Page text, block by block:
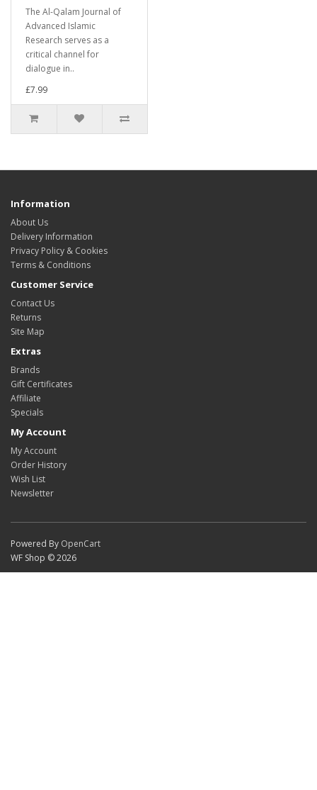
The Al-Qalam Journal of
Advanced Islamic
Research serves as a
critical channel for
dialogue in..
£7.99
Information
About Us
Delivery Information
Privacy Policy & Cookies
Terms & Conditions
Customer Service
Contact Us
Returns
Site Map
Extras
Brands
Gift Certificates
Affiliate
Specials
My Account
My Account
Order History
Wish List
Newsletter
Powered By OpenCart
WF Shop © 2026